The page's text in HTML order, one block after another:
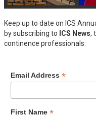
Keep up to date on ICS
by subscribing to ICS News,
continence professionals: